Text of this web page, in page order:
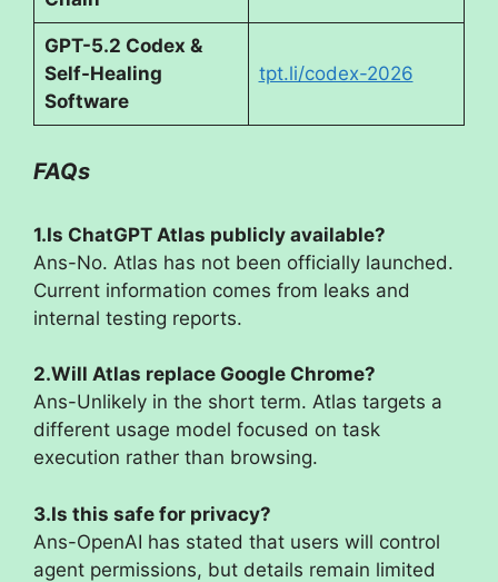
GPT-5.2 Codex &
Self-Healing
Software
tpt.li/codex-2026
FAQs
1.Is ChatGPT Atlas publicly available?
Ans-No. Atlas has not been officially launched.
Current information comes from leaks and
internal testing reports.
2.Will Atlas replace Google Chrome?
Ans-Unlikely in the short term. Atlas targets a
different usage model focused on task
execution rather than browsing.
3.Is this safe for privacy?
Ans-OpenAI has stated that users will control
agent permissions, but details remain limited